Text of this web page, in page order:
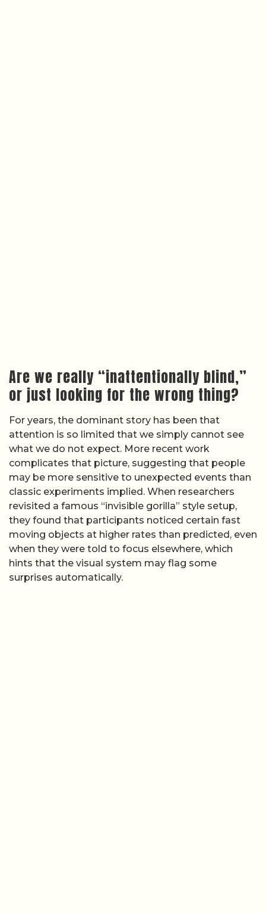
Are we really “inattentionally blind,”
or just looking for the wrong thing?
For years, the dominant story has been that
attention is so limited that we simply cannot see
what we do not expect. More recent work
complicates that picture, suggesting that people
may be more sensitive to unexpected events than
classic experiments implied. When researchers
revisited a famous “invisible gorilla” style setup,
they found that participants noticed certain fast
moving objects at higher rates than predicted, even
when they were told to focus elsewhere, which
hints that the visual system may flag some
surprises automatically.